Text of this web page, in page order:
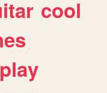
cool